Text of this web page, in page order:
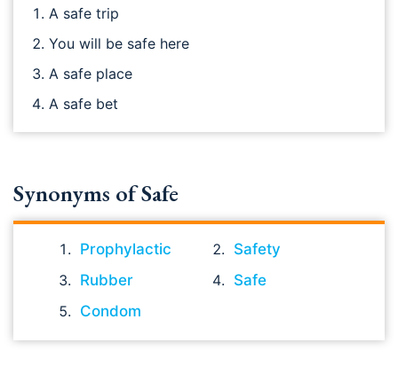
A safe trip
You will be safe here
A safe place
A safe bet
Synonyms of Safe
Prophylactic
Safety
Rubber
Safe
Condom